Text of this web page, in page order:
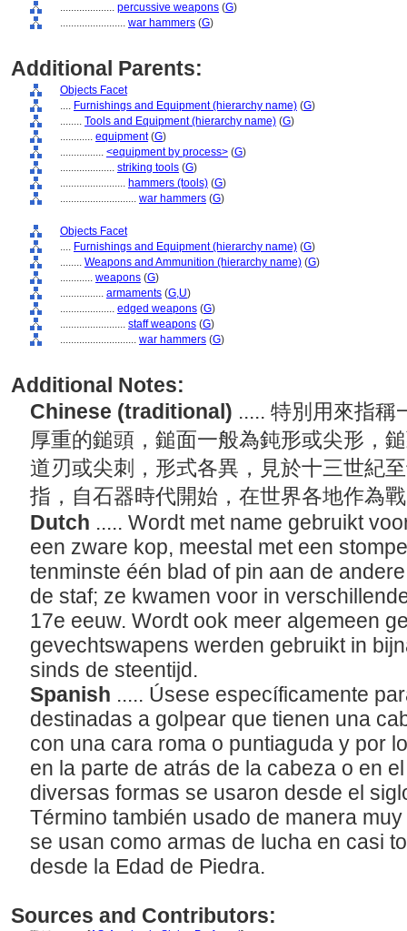
.................... percussive weapons (G)
........................ war hammers (G)
Additional Parents:
Objects Facet
.... Furnishings and Equipment (hierarchy name) (G)
........ Tools and Equipment (hierarchy name) (G)
............ equipment(G)
................ <equipment by process> (G)
.................... striking tools (G)
........................ hammers (tools) (G)
............................ war hammers (G)
Objects Facet
.... Furnishings and Equipment (hierarchy name) (G)
........ Weapons and Ammunition (hierarchy name) (G)
............ weapons (G)
................ armaments (G,U)
.................... edged weapons (G)
........................ staff weapons (G)
............................ war hammers (G)
Additional Notes:
Chinese (traditional) ..... 特別用來指稱
厚重的鎚頭，鎚面一般為鈍形或尖形，
道刃或尖刺，形式各異，見於十三世紀
指，自石器時代開始，在世界各地作為
Dutch ..... Wordt met name gebruikt
een zware kop, meestal met een
tenminste één blad of pin aan de
de staf; ze kwamen voor in
17e eeuw. Wordt ook meer algemeen
gevechtswapens werden gebruikt in
sinds de steentijd.
Spanish ..... Úsese específicamente
destinadas a golpear que tienen una
con una cara roma o puntiaguda y por
en la parte de atrás de la cabeza o en
diversas formas se usaron desde el
Término también usado de manera
se usan como armas de lucha en casi
desde la Edad de Piedra.
Sources and Contributors: